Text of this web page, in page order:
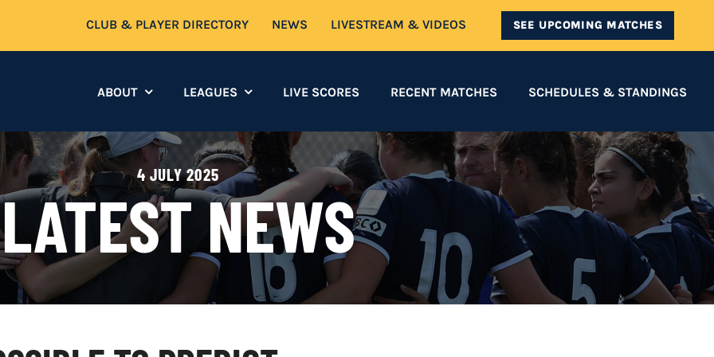
CLUB & PLAYER DIRECTORY NEWS LIVESTREAM & VIDEOS SEE UPCOMING MATCHES
ABOUT LEAGUES LIVE SCORES RECENT MATCHES SCHEDULES & STANDINGS
4 JULY 2025
LATEST NEWS